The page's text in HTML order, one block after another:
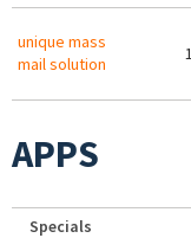
unique mass
mail solution
1
APPS
Specials